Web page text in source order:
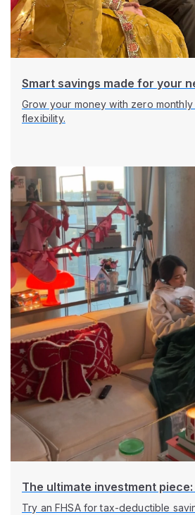
Smart savings made for your
Grow your money with zero
flexibility.
The ultimate investment
Try an FHSA for tax-deductible